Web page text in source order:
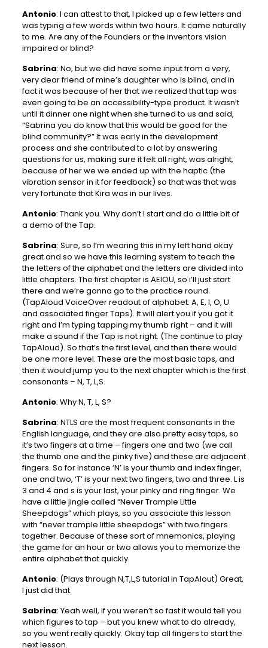
Antonio: I can attest to that, I picked up a few letters and
was typing a few words within two hours. It came naturally
to me. Are any of the Founders or the inventors vision
impaired or blind?
Sabrina: No, but we did have some input from a very,
very dear friend of mine’s daughter who is blind, and in
fact it was because of her that we realized that tap was
even going to be an accessibility-type product. It wasn’t
until it dinner one night when she turned to us and said,
“Sabrina you do know that this would be good for the
blind community?” It was early in the development
process and she contributed to a lot by answering
questions for us, making sure it felt all right, was alright,
because of her we we ended up with the haptic (the
vibration sensor in it for feedback) so that was that was
very fortunate that Kira was in our lives.
Antonio: Thank you. Why don’t I start and do a little bit of
a demo of the Tap.
Sabrina: Sure, so I’m wearing this in my left hand okay
great and so we have this learning system to teach the
the letters of the alphabet and the letters are divided into
little chapters. The first chapter is AEIOU, so i’ll just start
there and we’re gonna go to the practice round.
(TapAloud VoiceOver readout of alphabet: A, E, I, O, U
and associated finger Taps). It will alert you if you got it
right and I’m typing tapping my thumb right – and it will
make a sound if the Tap is not right. (The continue to play
TapAloud). So that’s the first level, and then there would
be one more level. These are the most basic taps, and
then it would jump you to the next chapter which is the first
consonants – N, T, L,S.
Antonio: Why N, T, L, S?
Sabrina: NTLS are the most frequent consonants in the
English language, and they are also pretty easy taps, so
it’s two fingers at a time – fingers one and two (we call
the thumb one and the pinky five) and these are adjacent
fingers. So for instance ‘N’ is your thumb and index finger,
one and two, ‘T’ is your next two fingers, two and three. L is
3 and 4 and s is your last, your pinky and ring finger. We
have a little jingle called “Never Trample Little
Sheepdogs” which plays, so you associate this lesson
with “never trample little sheepdogs” with two fingers
together. Because of these sort of mnemonics, playing
the game for an hour or two allows you to memorize the
entire alphabet that quickly.
Antonio: (Plays through N,T,L,S tutorial in TapAlout) Great,
I just did that.
Sabrina: Yeah well, if you weren’t so fast it would tell you
which figures to tap – but you knew what to do already,
so you went really quickly. Okay tap all fingers to start the
next lesson.